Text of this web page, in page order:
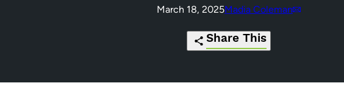
March 18, 2025Madia Coleman
Share This
https://ClickShareShareShareShare